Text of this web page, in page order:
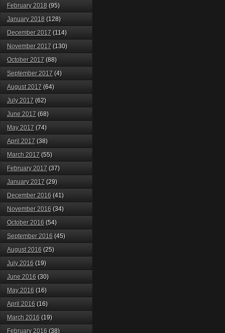
February 2018 (95)
January 2018 (128)
December 2017 (114)
November 2017 (130)
October 2017 (88)
September 2017 (4)
August 2017 (64)
July 2017 (62)
June 2017 (68)
May 2017 (74)
April 2017 (38)
March 2017 (55)
February 2017 (37)
January 2017 (29)
December 2016 (41)
November 2016 (34)
October 2016 (54)
September 2016 (45)
August 2016 (25)
July 2016 (19)
June 2016 (30)
May 2016 (16)
April 2016 (16)
March 2016 (19)
February 2016 (38)